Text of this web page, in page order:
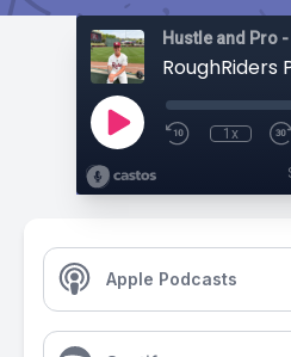
Hustle and Pro
1x
Apple Podcasts